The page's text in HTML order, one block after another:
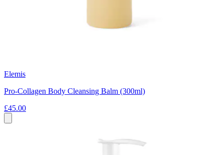
Elemis
Pro-Collagen Body Cleansing Balm (300ml)
£45.00